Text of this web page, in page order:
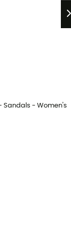
Sandals - Women's